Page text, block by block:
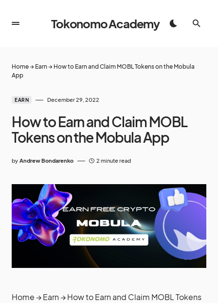
Tokonomo Academy
Home→ Earn→ How to Earn and Claim MOBL Tokens on the Mobula
App
EARN December 29, 2022
How to Earn and Claim MOBL
Tokens on the Mobula App
by Andrew Bondarenko 2 minute read
Home→Earn→How to Earn and Claim MOBL Tokens